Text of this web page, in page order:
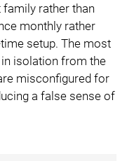
rather than
monthly rather
setup. The most
isolation from the
misconfigured for
a false sense of